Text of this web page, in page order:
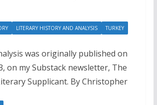
LITERARY HISTORY AND ANALYSIS TURKEY
was originally published on
on my Substack newsletter, The
Supplicant. By Christopher